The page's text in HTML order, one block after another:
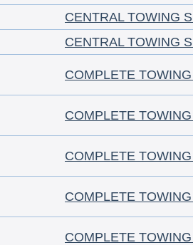
CENTRAL TOWING
CENTRAL TOWING
COMPLETE
COMPLETE
COMPLETE
COMPLETE
COMPLETE